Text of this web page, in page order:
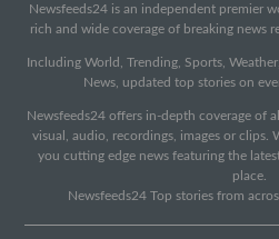
Newsfeeds24 is an independent premier
rich and wide coverage of breaking news
Including World, Trending, Sports,
News, updated top stories on
Newsfeeds24 offers in-depth coverage of
visual, audio, recordings, images or clips.
you cutting edge news featuring the
place.
Newsfeeds24 Top stories from